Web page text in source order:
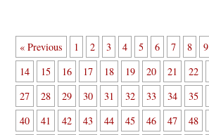
« Previous 1 2 3 4 5 6 7 8 9
14
15 16 17 18 19 20 21 22
27
28 29 30 31 32 33 34 35
40
41 42 43 44 45 46 47 48